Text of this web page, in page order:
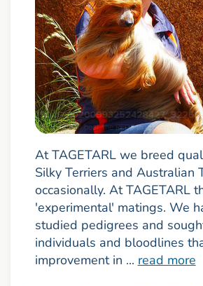
At TAGETARL we breed
Silky Terriers and Australian
occasionally. At TAGETARL
'experimental' matings. We
studied pedigrees and
individuals and bloodlines
improvement in ... read more